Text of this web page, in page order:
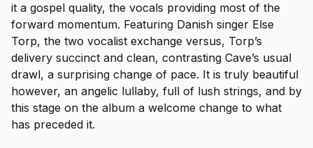
it a gospel quality, the vocals providing most of the
forward momentum. Featuring Danish singer Else
Torp, the two vocalist exchange versus, Torp’s
delivery succinct and clean, contrasting Cave’s usual
drawl, a surprising change of pace. It is truly beautiful
however, an angelic lullaby, full of lush strings, and by
this stage on the album a welcome change to what
has preceded it.